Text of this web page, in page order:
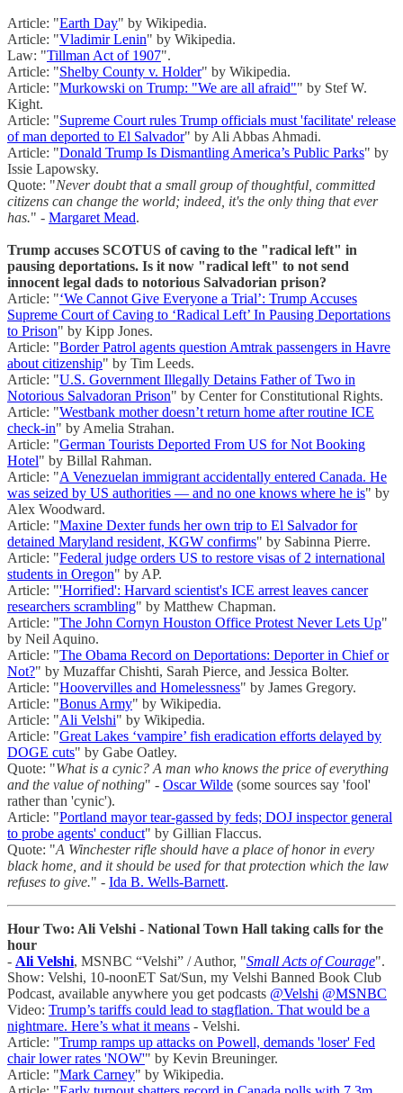
Article: "Earth Day" by Wikipedia.
Article: "Vladimir Lenin" by Wikipedia.
Law: "Tillman Act of 1907".
Article: "Shelby County v. Holder" by Wikipedia.
Article: "Murkowski on Trump: "We are all afraid"" by Stef W.
Kight.
Article: "Supreme Court rules Trump officials must 'facilitate' release
of man deported to El Salvador" by Ali Abbas Ahmadi.
Article: "Donald Trump Is Dismantling America’s Public Parks" by
Issie Lapowsky.
Quote: "Never doubt that a small group of thoughtful, committed
citizens can change the world; indeed, it's the only thing that ever
has." - Margaret Mead.
Trump accuses SCOTUS of caving to the "radical left" in
pausing deportations. Is it now "radical left" to not send
innocent legal dads to notorious Salvadorian prison?
Article: "‘We Cannot Give Everyone a Trial’: Trump Accuses
Supreme Court of Caving to ‘Radical Left’ In Pausing Deportations
to Prison" by Kipp Jones.
Article: "Border Patrol agents question Amtrak passengers in Havre
about citizenship" by Tim Leeds.
Article: "U.S. Government Illegally Detains Father of Two in
Notorious Salvadoran Prison" by Center for Constitutional Rights.
Article: "Westbank mother doesn’t return home after routine ICE
check-in" by Amelia Strahan.
Article: "German Tourists Deported From US for Not Booking
Hotel" by Billal Rahman.
Article: "A Venezuelan immigrant accidentally entered Canada. He
was seized by US authorities — and no one knows where he is" by
Alex Woodward.
Article: "Maxine Dexter funds her own trip to El Salvador for
detained Maryland resident, KGW confirms" by Sabinna Pierre.
Article: "Federal judge orders US to restore visas of 2 international
students in Oregon" by AP.
Article: "'Horrified': Harvard scientist's ICE arrest leaves cancer
researchers scrambling" by Matthew Chapman.
Article: "The John Cornyn Houston Office Protest Never Lets Up"
by Neil Aquino.
Article: "The Obama Record on Deportations: Deporter in Chief or
Not?" by Muzaffar Chishti, Sarah Pierce, and Jessica Bolter.
Article: "Hoovervilles and Homelessness" by James Gregory.
Article: "Bonus Army" by Wikipedia.
Article: "Ali Velshi" by Wikipedia.
Article: "Great Lakes ‘vampire’ fish eradication efforts delayed by
DOGE cuts" by Gabe Oatley.
Quote: "What is a cynic? A man who knows the price of everything
and the value of nothing" - Oscar Wilde (some sources say 'fool'
rather than 'cynic').
Article: "Portland mayor tear-gassed by feds; DOJ inspector general
to probe agents' conduct" by Gillian Flaccus.
Quote: "A Winchester rifle should have a place of honor in every
black home, and it should be used for that protection which the law
refuses to give." - Ida B. Wells-Barnett.
Hour Two: Ali Velshi - National Town Hall taking calls for the
hour
- Ali Velshi, MSNBC “Velshi” / Author, "Small Acts of Courage".
Show: Velshi, 10-noonET Sat/Sun, my Velshi Banned Book Club
Podcast, available anywhere you get podcasts @Velshi @MSNBC
Video: Trump’s tariffs could lead to stagflation. That would be a
nightmare. Here’s what it means - Velshi.
Article: "Trump ramps up attacks on Powell, demands 'loser' Fed
chair lower rates 'NOW'" by Kevin Breuninger.
Article: "Mark Carney" by Wikipedia.